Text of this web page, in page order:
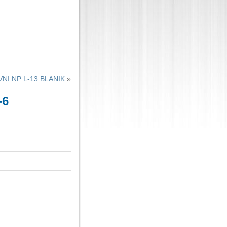
NP L-13 BLANIK »